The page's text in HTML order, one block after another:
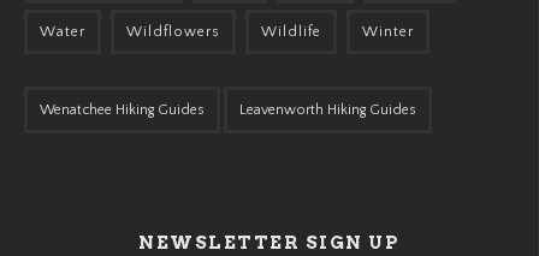
Water Wildflowers Wildlife Winter
Wenatchee Hiking Guides Leavenworth Hiking Guides
NEWSLETTER SIGN UP